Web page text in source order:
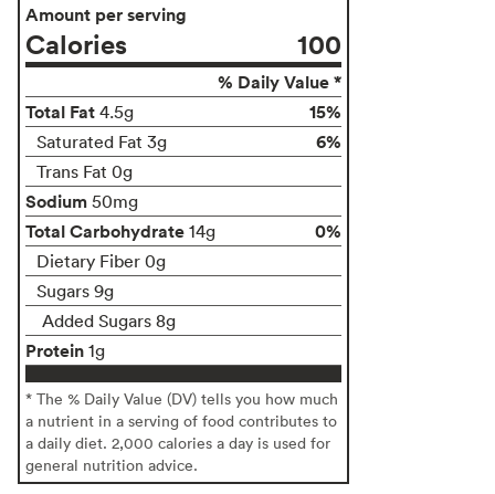
Amount per serving
Calories 100
% Daily Value *
Total Fat 4.5g 15%
Saturated Fat 3g 6%
Trans Fat 0g
Sodium 50mg
Total Carbohydrate 14g 0%
Dietary Fiber 0g
Sugars 9g
Added Sugars 8g
Protein 1g
* The % Daily Value (DV) tells you how much
a nutrient in a serving of food contributes to
a daily diet. 2,000 calories a day is used for
general nutrition advice.